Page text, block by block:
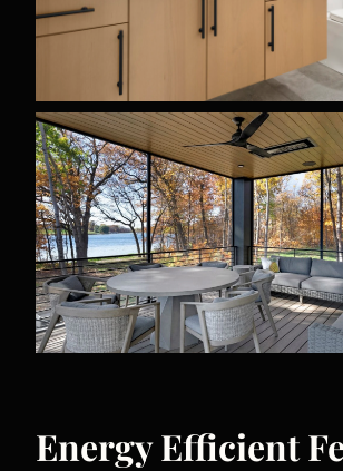
Energy Efficient